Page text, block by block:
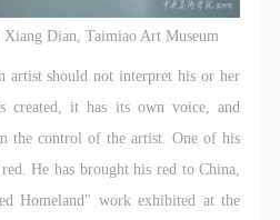
Dian, Taimiao Art Museum
artist should not interpret his or her
created, it has its own voice, and
the control of the artist. One of his
He has brought his red to China,
Homeland" work exhibited at the